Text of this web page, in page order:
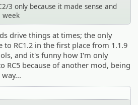
3 only because it made sense and
week
drive things at times; the only
to RC1.2 in the first place from 1.1.9
and it's funny how I'm only
RC5 because of another mod, being